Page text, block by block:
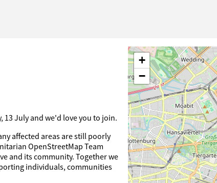
13 July and we'd love you to join.
affected areas are still poorly
OpenStreetMap Team
and its community. Together we
individuals, communities
+
−